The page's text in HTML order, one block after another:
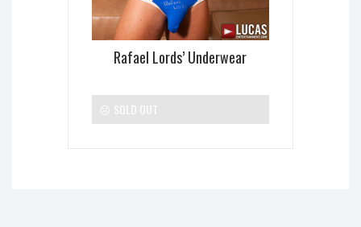
Rafael Lords’ Underwear
SOLD OUT